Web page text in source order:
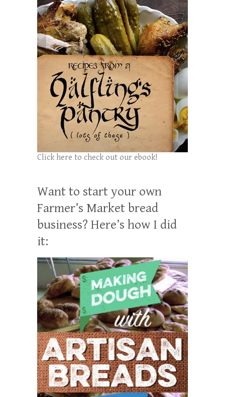
Click here to check out our ebook!
Want to start your own
Farmer’s Market bread
business? Here’s how I did
it: